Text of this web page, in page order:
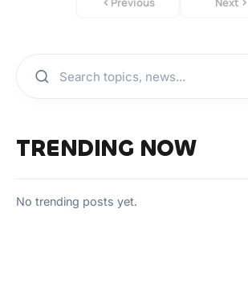
TRENDING NOW
No trending posts yet.